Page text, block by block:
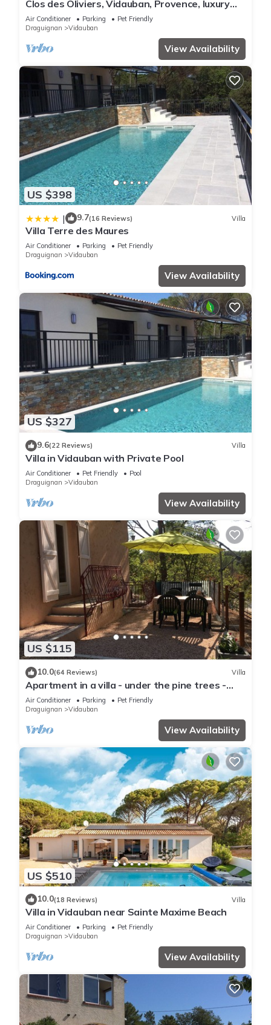
Clos des Oliviers, Vidauban, Provence, luxury
villa 4 bedrooms
Air Conditioner Parking
Pet Friendly
Draguignan
Vidauban
View Availability
US $398
| 9.7(16 Reviews) Villa
Villa Terre des Maures
Air Conditioner Parking
Pet Friendly
Draguignan
Vidauban
View Availability
US $327
9.6(22 Reviews) Villa
Villa in Vidauban with Private Pool
Air Conditioner Pet Friendly
Pool
Draguignan
Vidauban
View Availability
US $115
10.0(64 Reviews) Villa
Apartment in a villa - under the pine trees -
very quiet - 6 people
Air Conditioner Parking
Pet Friendly
Draguignan
Vidauban
View Availability
US $510
10.0(18 Reviews) Villa
Villa in Vidauban near Sainte Maxime Beach
Air Conditioner Parking
Pet Friendly
Draguignan
Vidauban
View Availability